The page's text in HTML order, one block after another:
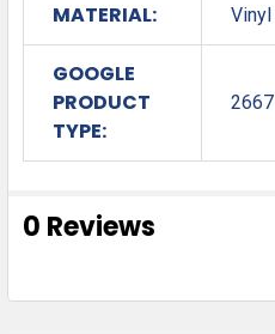
MATERIAL: Vinyl
GOOGLE
PRODUCT
TYPE:
2667
0 Reviews